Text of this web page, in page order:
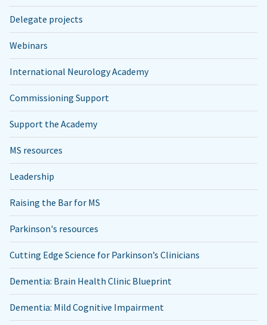
Delegate projects
Webinars
International Neurology Academy
Commissioning Support
Support the Academy
MS resources
Leadership
Raising the Bar for MS
Parkinson's resources
Cutting Edge Science for Parkinson’s Clinicians
Dementia: Brain Health Clinic Blueprint
Dementia: Mild Cognitive Impairment